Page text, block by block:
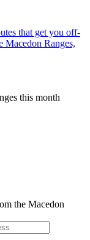
that get you off-
Macedon Ranges,
this month
the Macedon